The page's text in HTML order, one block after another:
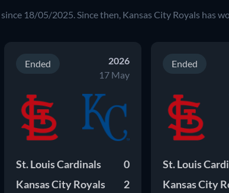
since 18/05/2025 . Since then, Kansas City Royals has
Ended
2026
17 May
St. Louis Cardinals
0
Kansas City Royals
2
Ended
St. Louis
Kansas City